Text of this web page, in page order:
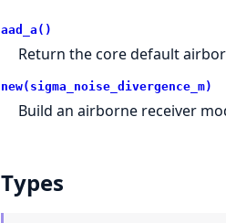
aad_a()
Return the core default
new(sigma_noise_divergence_m)
Build an airborne receiver
Types